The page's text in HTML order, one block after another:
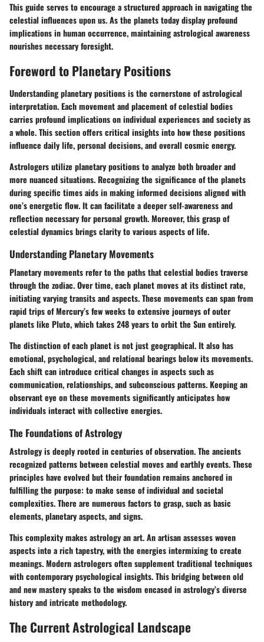
This guide serves to encourage a structured approach in navigating the
celestial influences upon us. As the planets today display profound
implications in human occurrence, maintaining astrological awareness
nourishes necessary foresight.
Foreword to Planetary Positions
Understanding planetary positions is the cornerstone of astrological
interpretation. Each movement and placement of celestial bodies
carries profound implications on individual experiences and society as
a whole. This section offers critical insights into how these positions
influence daily life, personal decisions, and overall cosmic energy.
Astrologers utilize planetary positions to analyze both broader and
more nuanced situations. Recognizing the significance of the planets
during specific times aids in making informed decisions aligned with
one’s energetic flow. It can facilitate a deeper self-awareness and
reflection necessary for personal growth. Moreover, this grasp of
celestial dynamics brings clarity to various aspects of life.
Understanding Planetary Movements
Planetary movements refer to the paths that celestial bodies traverse
through the zodiac. Over time, each planet moves at its distinct rate,
initiating varying transits and aspects. These movements can span from
rapid trips of Mercury’s few weeks to extensive journeys of outer
planets like Pluto, which takes 248 years to orbit the Sun entirely.
The distinction of each planet is not just geographical. It also has
emotional, psychological, and relational bearings below its movements.
Each shift can introduce critical changes in aspects such as
communication, relationships, and subconscious patterns. Keeping an
observant eye on these movements significantly anticipates how
individuals interact with collective energies.
The Foundations of Astrology
Astrology is deeply rooted in centuries of observation. The ancients
recognized patterns between celestial moves and earthly events. These
principles have evolved but their foundation remains anchored in
fulfilling the purpose: to make sense of individual and societal
complexities. There are numerous factors to grasp, such as basic
elements, planetary aspects, and signs.
This complexity makes astrology an art. An artisan assesses woven
aspects into a rich tapestry, with the energies intermixing to create
meanings. Modern astrologers often supplement traditional techniques
with contemporary psychological insights. This bridging between old
and new mastery speaks to the wisdom encased in astrology’s diverse
history and intricate methodology.
The Current Astrological Landscape